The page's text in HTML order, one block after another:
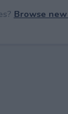
Browse